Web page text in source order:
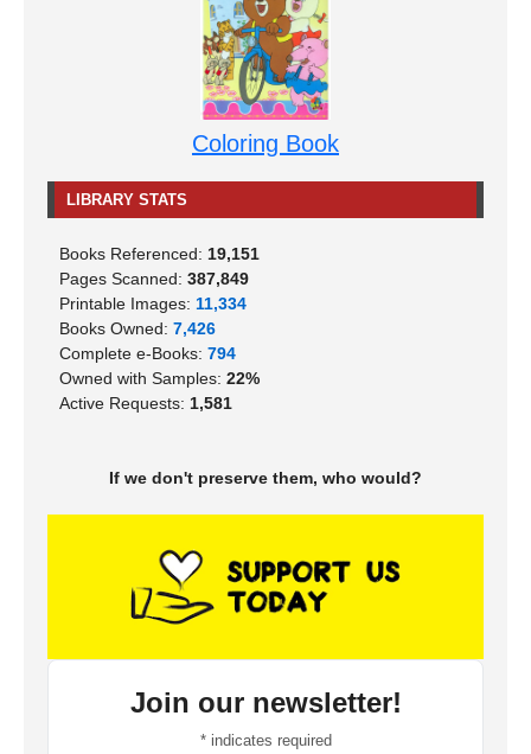
Coloring Book
LIBRARY STATS
Books Referenced: 19,151
Pages Scanned: 387,849
Printable Images: 11,334
Books Owned: 7,426
Complete e-Books: 794
Owned with Samples: 22%
Active Requests: 1,581
If we don't preserve them, who would?
Join our newsletter!
*indicates required